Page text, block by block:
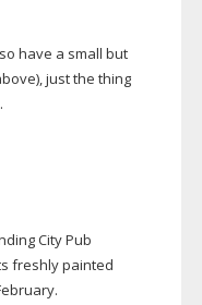
have a small but
just the thing
City Pub
freshly painted